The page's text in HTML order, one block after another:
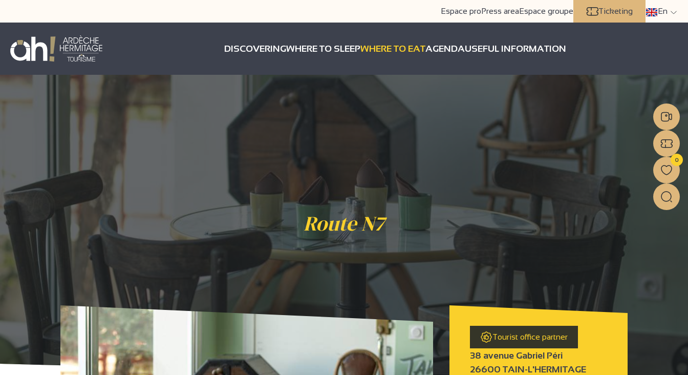
Espace proPress areaEspace groupe Ticketing En
DISCOVERINGWHERE TO SLEEPWHERE TO EATAGENDAUSEFUL INFORMATION
Route N7
Tourist office partner
38 avenue Gabriel Péri
26600 TAIN-L'HERMITAGE
0